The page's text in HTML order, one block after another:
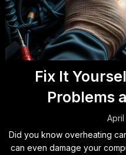
Fix It
Problems
Did you know overheating
can even damage your